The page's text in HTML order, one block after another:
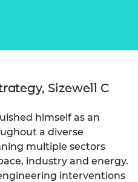
Sizewell C
himself as an
a diverse
multiple sectors
industry and energy.
interventions